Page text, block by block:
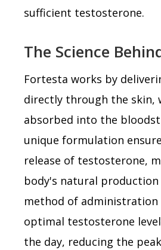
sufficient testosterone.
The Science
Fortesta works by
directly through the skin,
absorbed into the
unique formulation
release of testosterone,
body's natural
method of administration
optimal testosterone
the day, reducing the